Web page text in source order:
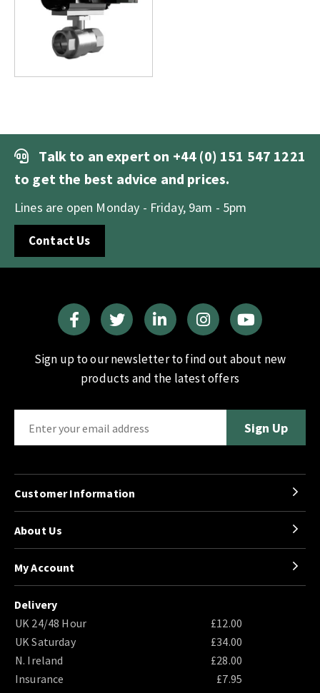
Talk to an expert on +44 (0) 151 547 1221
to get the best advice and prices.
Lines are open Monday - Friday, 9am - 5pm
Contact Us
Sign up to our newsletter to find out about new
products and the latest offers
Customer Information
About Us
My Account
Delivery
UK 24/48 Hour
£12.00
UK Saturday
£34.00
N. Ireland
£28.00
Insurance
£7.95